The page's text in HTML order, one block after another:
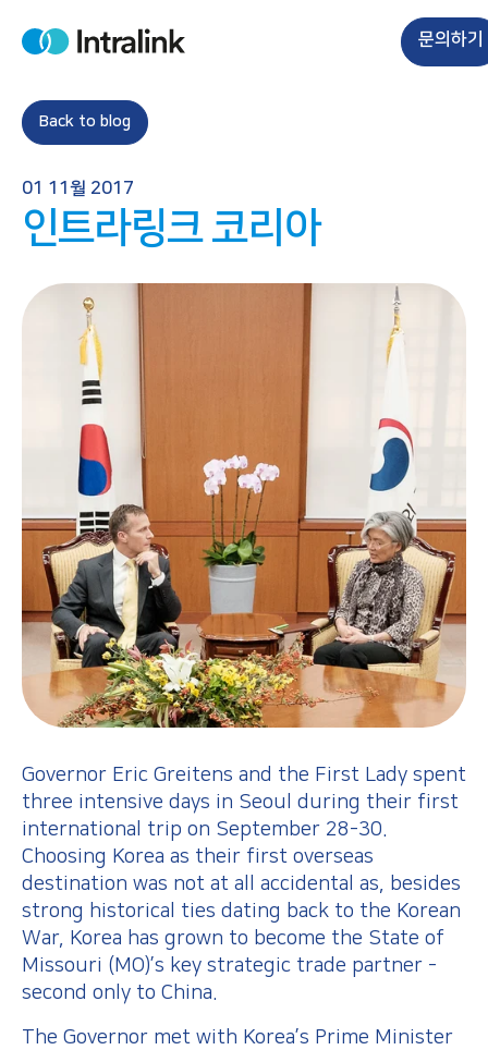
H
e
문의하기
Back to blog
01 11월 2017
인트라링크 코리아
Governor Eric Greitens and the First Lady spent
three intensive days in Seoul during their first
international trip on September 28-30.
Choosing Korea as their first overseas
destination was not at all accidental as, besides
strong historical ties dating back to the Korean
War, Korea has grown to become the State of
Missouri (MO)’s key strategic trade partner -
second only to China.
The Governor met with Korea’s Prime Minister